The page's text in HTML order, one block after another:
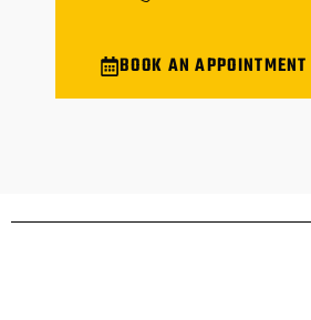
BOOK AN APPOINTMENT